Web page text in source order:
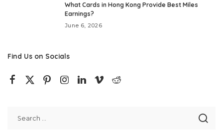
What Cards in Hong Kong Provide Best Miles
Earnings?
June 6, 2026
Find Us on Socials